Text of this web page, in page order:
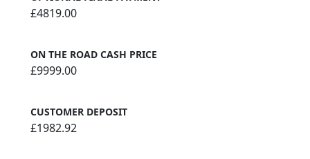
£4819.00
ON THE ROAD CASH PRICE
£9999.00
CUSTOMER DEPOSIT
£1982.92